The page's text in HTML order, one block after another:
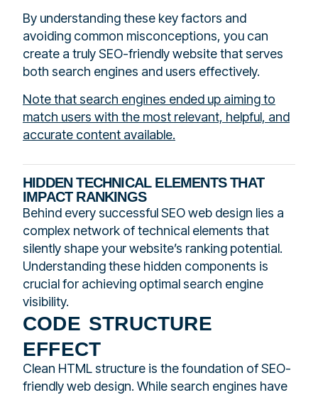
By understanding these key factors and
avoiding common misconceptions, you can
create a truly SEO-friendly website that serves
both search engines and users effectively.
Note that search engines ended up aiming to
match users with the most relevant, helpful, and
accurate content available.
HIDDEN TECHNICAL ELEMENTS THAT
IMPACT RANKINGS
Behind every successful SEO web design lies a
complex network of technical elements that
silently shape your website’s ranking potential.
Understanding these hidden components is
crucial for achieving optimal search engine
visibility.
code structure
effect
Clean HTML structure is the foundation of SEO-
friendly web design. While search engines have